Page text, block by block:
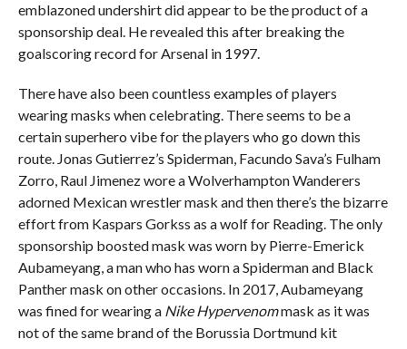
emblazoned undershirt did appear to be the product of a
sponsorship deal. He revealed this after breaking the
goalscoring record for Arsenal in 1997.
There have also been countless examples of players
wearing masks when celebrating. There seems to be a
certain superhero vibe for the players who go down this
route. Jonas Gutierrez’s Spiderman, Facundo Sava’s Fulham
Zorro, Raul Jimenez wore a Wolverhampton Wanderers
adorned Mexican wrestler mask and then there’s the bizarre
effort from Kaspars Gorkss as a wolf for Reading. The only
sponsorship boosted mask was worn by Pierre-Emerick
Aubameyang, a man who has worn a Spiderman and Black
Panther mask on other occasions. In 2017, Aubameyang
was fined for wearing a Nike Hypervenommask as it was
not of the same brand of the Borussia Dortmund kit